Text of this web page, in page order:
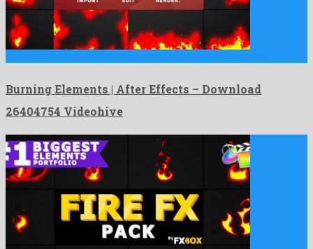
Burning Elements | After Effects – Download
26404754 Videohive